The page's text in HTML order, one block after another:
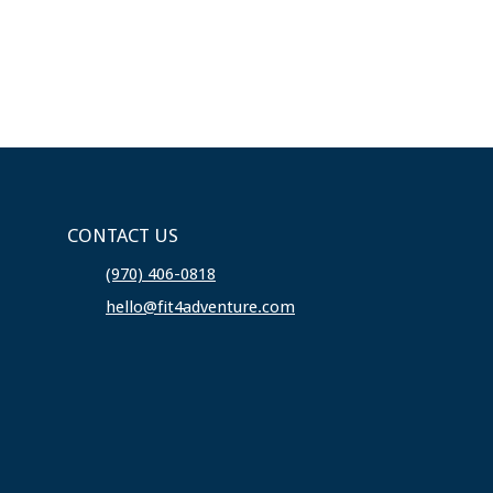
CONTACT US
(970) 406-0818
hello@fit4adventure.com